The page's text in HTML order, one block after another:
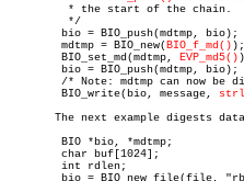
	mdtmp = BIO_new(
BIO_f_md() );
	BIO_set_md(mdtmp,
EVP_md5()
	BIO_write(bio, message,
The next example digests